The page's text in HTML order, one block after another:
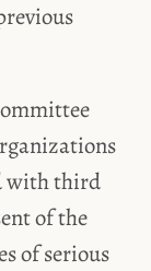
with third
of the
of serious